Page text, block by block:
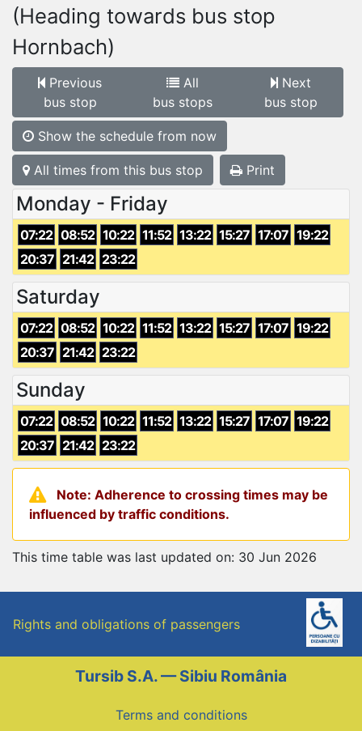
(Heading towards bus stop
Hornbach)
Previous
bus stop
All
bus stops
Next
bus stop
Show the schedule from now
All times from this bus stop Print
Monday - Friday
07:22 08:52 10:22 11:52 13:22 15:27 17:07 19:22
20:37 21:42 23:22
Saturday
07:22 08:52 10:22 11:52 13:22 15:27 17:07 19:22
20:37 21:42 23:22
Sunday
07:22 08:52 10:22 11:52 13:22 15:27 17:07 19:22
20:37 21:42 23:22
Note: Adherence to crossing times may be
influenced by traffic conditions.
This time table was last updated on: 30 Jun 2026
Rights and obligations of passengers
Tursib S.A. — Sibiu România
Terms and conditions